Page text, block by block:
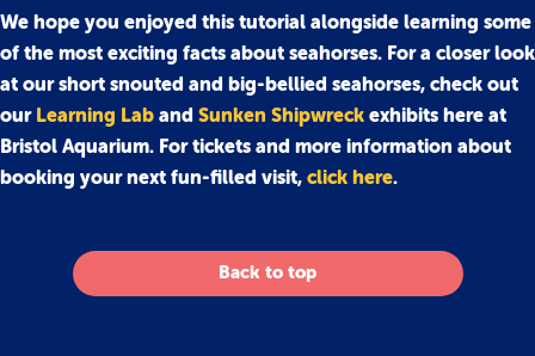
We hope you enjoyed this tutorial alongside learning some
of the most exciting facts about seahorses. For a closer look
at our short snouted and big-bellied seahorses, check out
our Learning Lab and Sunken Shipwreck exhibits here at
Bristol Aquarium. For tickets and more information about
booking your next fun-filled visit, click here.
Back to top